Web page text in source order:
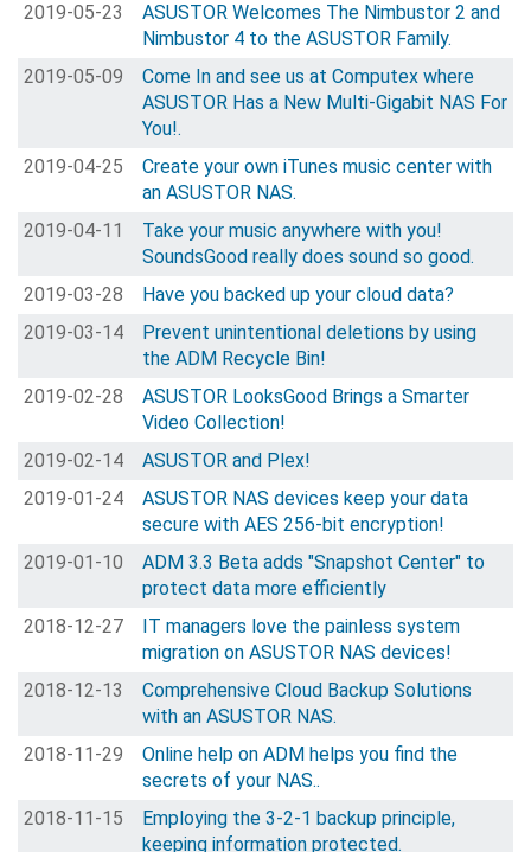
2019-05-23
ASUSTOR Welcomes The Nimbustor 2 and
Nimbustor 4 to the ASUSTOR Family.
2019-05-09
Come In and see us at Computex where
ASUSTOR Has a New Multi-Gigabit NAS For
You!.
2019-04-25
Create your own iTunes music center with
an ASUSTOR NAS.
2019-04-11
Take your music anywhere with you!
SoundsGood really does sound so good.
2019-03-28
Have you backed up your cloud data?
2019-03-14
Prevent unintentional deletions by using
the ADM Recycle Bin!
2019-02-28
ASUSTOR LooksGood Brings a Smarter
Video Collection!
2019-02-14
ASUSTOR and Plex!
2019-01-24
ASUSTOR NAS devices keep your data
secure with AES 256-bit encryption!
2019-01-10
ADM 3.3 Beta adds "Snapshot Center" to
protect data more efficiently
2018-12-27
IT managers love the painless system
migration on ASUSTOR NAS devices!
2018-12-13
Comprehensive Cloud Backup Solutions
with an ASUSTOR NAS.
2018-11-29
Online help on ADM helps you find the
secrets of your NAS..
2018-11-15
Employing the 3-2-1 backup principle,
keeping information protected.